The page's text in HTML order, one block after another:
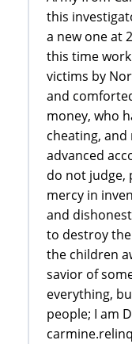
this
a new one at
this time
victims by
and
money, who
cheating, and
advanced
do not judge,
mercy in
and
to destroy
the children
savior of
everything,
people; I am